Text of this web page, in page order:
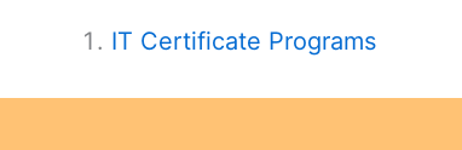
IT Certificate Programs